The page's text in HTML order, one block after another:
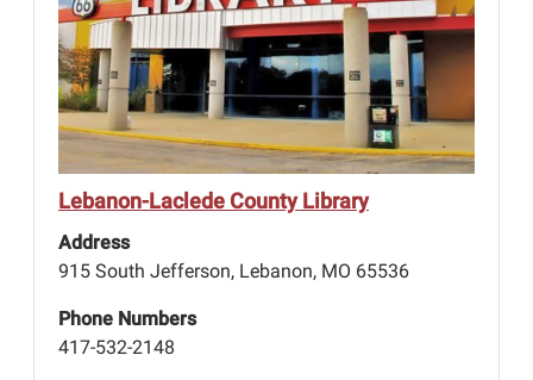
Lebanon-Laclede County Library
Address
915 South Jefferson, Lebanon, MO 65536
Phone Numbers
417-532-2148